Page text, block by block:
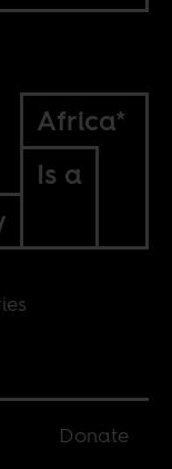
Africa*
Is a
Donate